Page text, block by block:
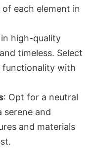
each element in
high-quality
timeless. Select
with
: Opt for a neutral
serene and
and materials